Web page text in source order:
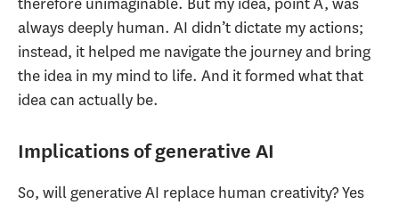
always deeply human. AI didn’t dictate my actions;
instead, it helped me navigate the journey and bring
the idea in my mind to life. And it formed what that
idea can actually be.
Implications of generative AI
So, will generative AI replace human creativity? Yes